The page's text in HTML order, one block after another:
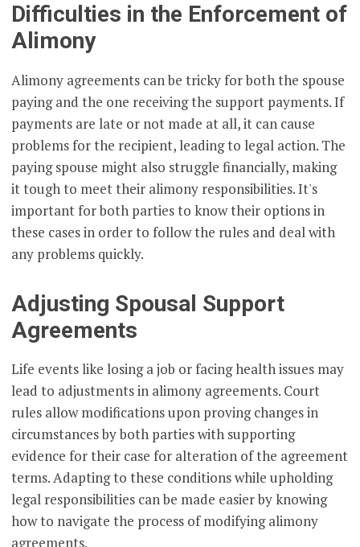
Difficulties in the Enforcement of
Alimony
Alimony agreements can be tricky for both the spouse
paying and the one receiving the support payments. If
payments are late or not made at all, it can cause
problems for the recipient, leading to legal action. The
paying spouse might also struggle financially, making
it tough to meet their alimony responsibilities. It's
important for both parties to know their options in
these cases in order to follow the rules and deal with
any problems quickly.
Adjusting Spousal Support
Agreements
Life events like losing a job or facing health issues may
lead to adjustments in alimony agreements. Court
rules allow modifications upon proving changes in
circumstances by both parties with supporting
evidence for their case for alteration of the agreement
terms. Adapting to these conditions while upholding
legal responsibilities can be made easier by knowing
how to navigate the process of modifying alimony
agreements.